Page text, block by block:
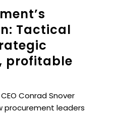
Tactical
profitable
Conrad Snover
procurement leaders